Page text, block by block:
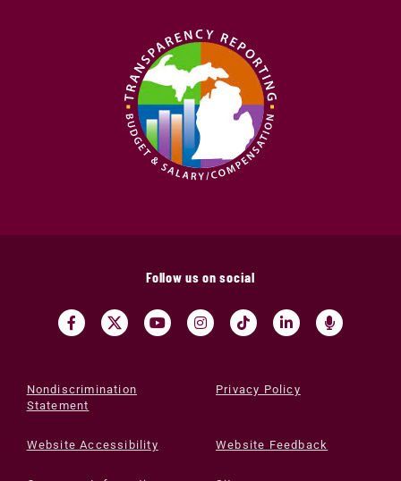
Follow us on social
Nondiscrimination
Statement
Privacy Policy
Website Accessibility Website Feedback